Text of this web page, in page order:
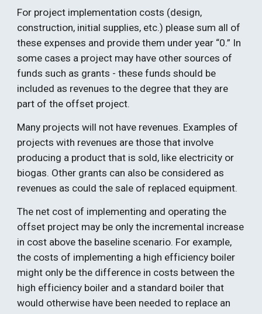
For project implementation costs (design,
construction, initial supplies, etc.) please sum all of
these expenses and provide them under year “0.” In
some cases a project may have other sources of
funds such as grants - these funds should be
included as revenues to the degree that they are
part of the offset project.
Many projects will not have revenues. Examples of
projects with revenues are those that involve
producing a product that is sold, like electricity or
biogas. Other grants can also be considered as
revenues as could the sale of replaced equipment.
The net cost of implementing and operating the
offset project may be only the incremental increase
in cost above the baseline scenario. For example,
the costs of implementing a high efficiency boiler
might only be the difference in costs between the
high efficiency boiler and a standard boiler that
would otherwise have been needed to replace an